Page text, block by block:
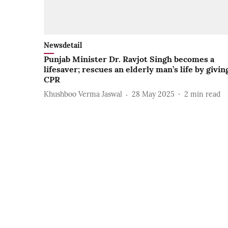
Newsdetail
Punjab Minister Dr. Ravjot Singh becomes a
lifesaver; rescues an elderly man’s life by
CPR
Khushboo Verma Jaswal 28 May 2025 2 min read